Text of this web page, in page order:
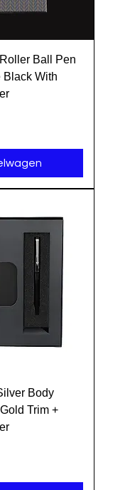
Ball Pen
Black With
Body
Trim +